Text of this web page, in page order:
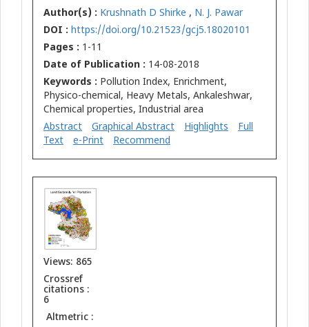
Author(s) : Krushnath D Shirke , N. J. Pawar
DOI : https://doi.org/10.21523/gcj5.18020101
Pages : 1-11
Date of Publication : 14-08-2018
Keywords : Pollution Index, Enrichment,
Physico-chemical, Heavy Metals, Ankaleshwar,
Chemical properties, Industrial area
Abstract
Graphical Abstract Highlights
Full
Text
e-Print Recommend
Views: 865
Crossref
citations :
6
Altmetric :